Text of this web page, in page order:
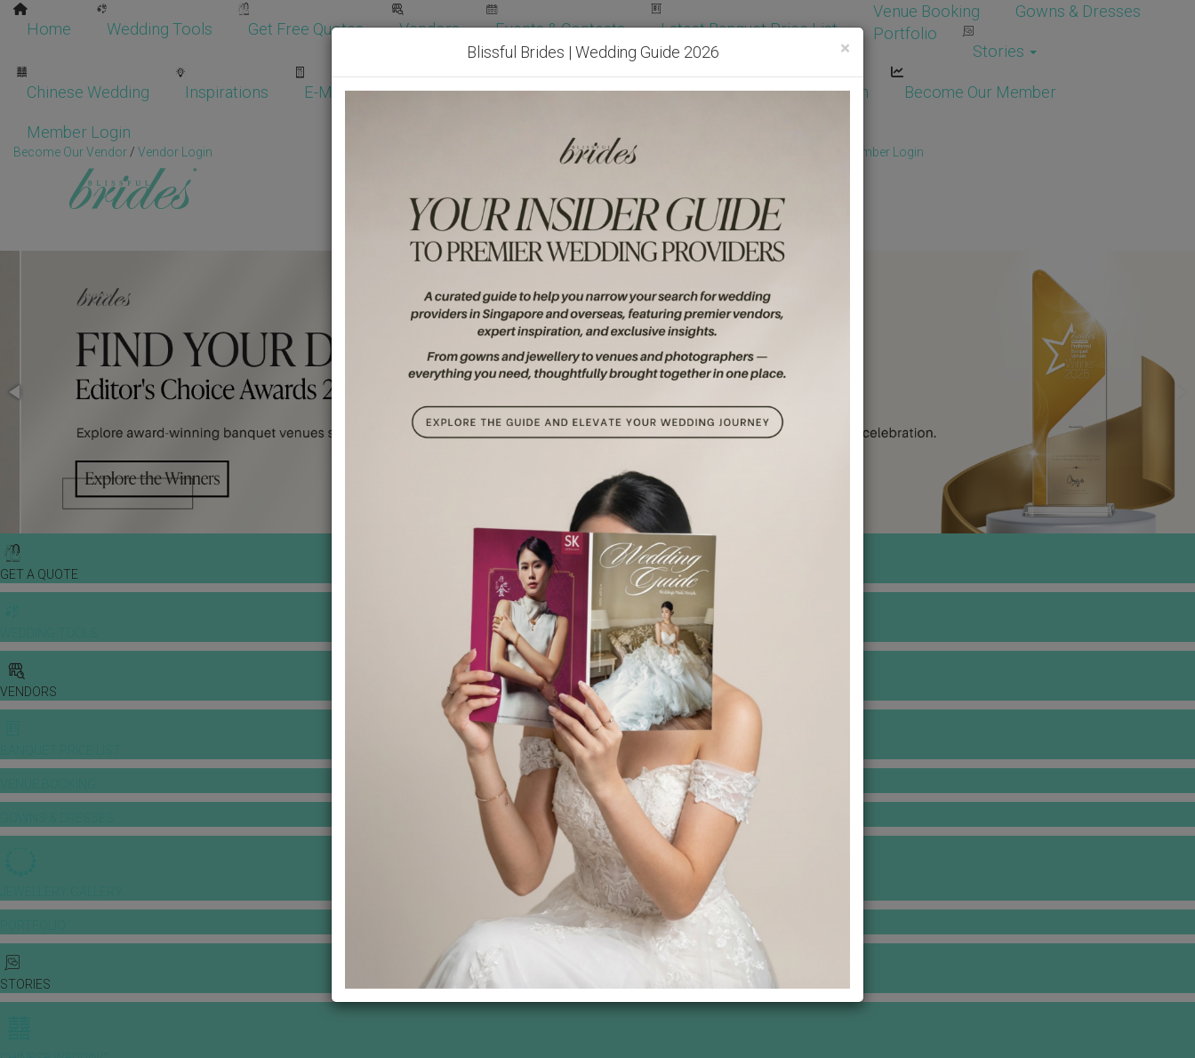
Home Wedding Tools Get Free Quotes Vendors Events & Contests Latest Banquet Price List
Venue Booking
Gowns & Dresses
Portfolio
Stories
Chinese Wedding Inspirations E-Magazine Wedding Packages Become Our Vendor Vendor Login Become Our Member
Member Login
Become Our Vendor / Vendor Login Get Free Quotes! Member Login
GET A QUOTE
VENDORS
STORIES
×
Blissful Brides | Wedding Guide 2026